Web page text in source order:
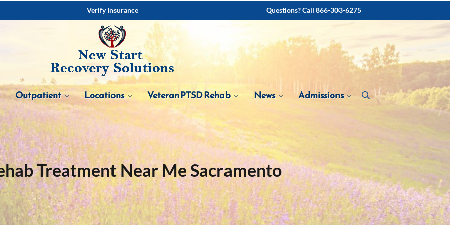
Verify Insurance Questions? Call 866-303-6275
Outpatient Locations Veteran PTSD Rehab News Admissions
Treatment Near Me Sacramento